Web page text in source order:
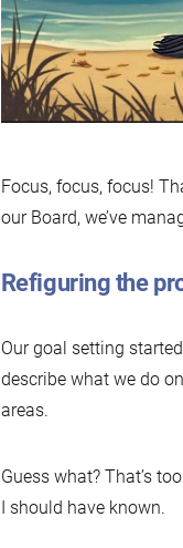
Focus, focus, focus!
our Board, we’ve
Refiguring the
Our goal setting
describe what we do
areas.
Guess what? That’s
I should have known.